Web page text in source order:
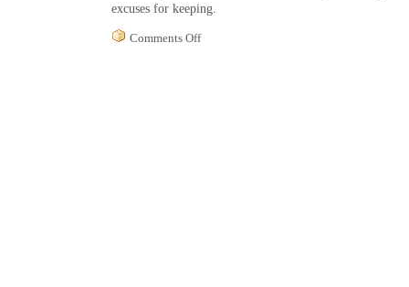
excuses for keeping.
Comments Offon